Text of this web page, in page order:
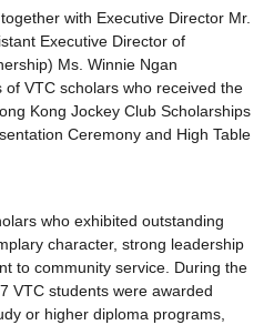
with Executive Director Mr.
Executive Director of
Ms. Winnie Ngan
VTC scholars who received the
Kong Jockey Club Scholarships
Ceremony and High Table
who exhibited outstanding
character, strong leadership
to community service. During the
VTC students were awarded
or higher diploma programs,